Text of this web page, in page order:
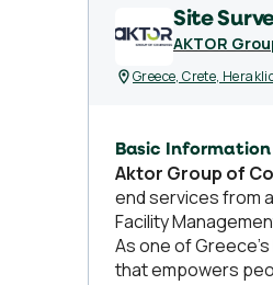
Site
AKTOR
Greece, Crete,
Basic Information
Aktor Group of
end services from
Facility
As one of
that empowers